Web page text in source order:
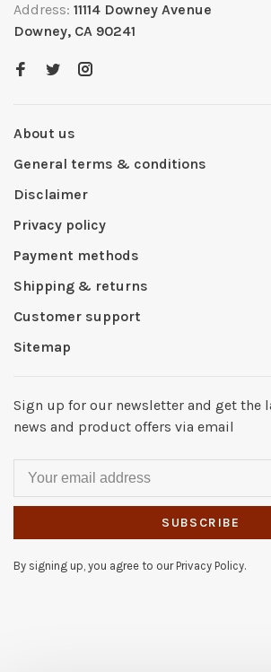
Address: 11114 Downey Avenue
Downey, CA 90241
About us
General terms & conditions
Disclaimer
Privacy policy
Payment methods
Shipping & returns
Customer support
Sitemap
Sign up for our newsletter and get the
news and product offers via email
SUBSCRIBE
By signing up, you agree to our Privacy Policy.